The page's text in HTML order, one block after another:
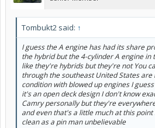
Tombukt2 said: ↑
I guess the A engine has had its share
the hybrid but the 4-cylinder A engine in
like they're hybrids but they're not You
through the southeast United States
condition with blowed up engines I
it's an open deck design I don't know
Camry personally but they're
and even that's a little much at this
clean as a pin man unbelievable